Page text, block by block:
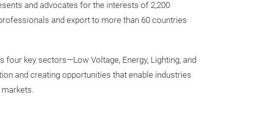
and advocates for the interests of 2,200
and export to more than 60 countries
four key sectors—Low Voltage, Energy, Lighting, and
and creating opportunities that enable industries